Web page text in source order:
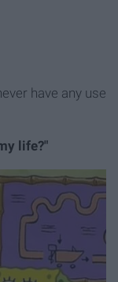
have any use
life?"